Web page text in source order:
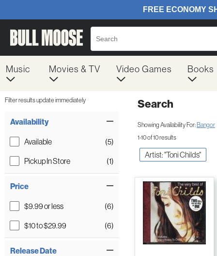
Music Movies & TV Video Games Books
Filter results update immediately
Availability
Available
(5)
Pickup In Store
(1)
Price
$9.99 or less
(6)
$10 to $29.99
(6)
Release Date
Search
Showing Availability For:Bangor
1-10 of 10 results
Artist: "Toni Childs"